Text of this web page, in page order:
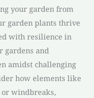
your garden from
garden plants thrive
with resilience in
gardens and
amidst challenging
how elements like
or windbreaks,